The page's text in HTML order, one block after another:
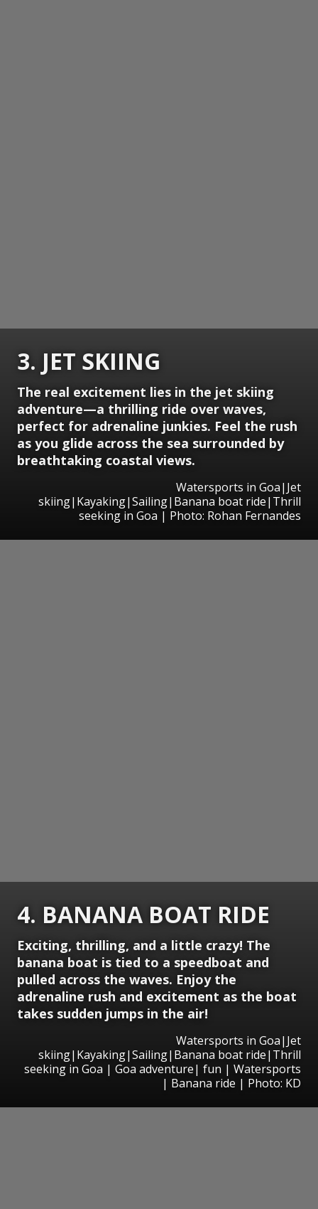
3. JET SKIING
The real excitement lies in the jet skiing
adventure—a thrilling ride over waves,
perfect for adrenaline junkies. Feel the rush
as you glide across the sea surrounded by
breathtaking coastal views.
Watersports in Goa|Jet
skiing|Kayaking|Sailing|Banana boat ride|Thrill
seeking in Goa | Photo: Rohan Fernandes
4. BANANA BOAT RIDE
Exciting, thrilling, and a little crazy! The
banana boat is tied to a speedboat and
pulled across the waves. Enjoy the
adrenaline rush and excitement as the boat
takes sudden jumps in the air!
Watersports in Goa|Jet
skiing|Kayaking|Sailing|Banana boat ride|Thrill
seeking in Goa | Goa adventure| fun | Watersports
| Banana ride | Photo: KD